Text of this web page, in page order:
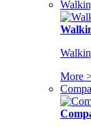
More